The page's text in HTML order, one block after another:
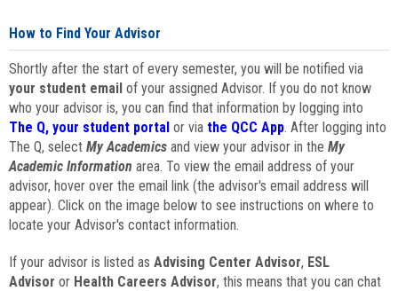
How to Find Your Advisor
Shortly after the start of every semester, you will be notified via
your student email of your assigned Advisor. If you do not know
who your advisor is, you can find that information by logging into
The Q, your student portal or via the QCC App. After logging into
The Q, select My Academics and view your advisor in the My
Academic Information area. To view the email address of your
advisor, hover over the email link (the advisor's email address will
appear). Click on the image below to see instructions on where to
locate your Advisor's contact information.
If your advisor is listed as Advising Center Advisor, ESL
Advisor or Health Careers Advisor, this means that you can chat